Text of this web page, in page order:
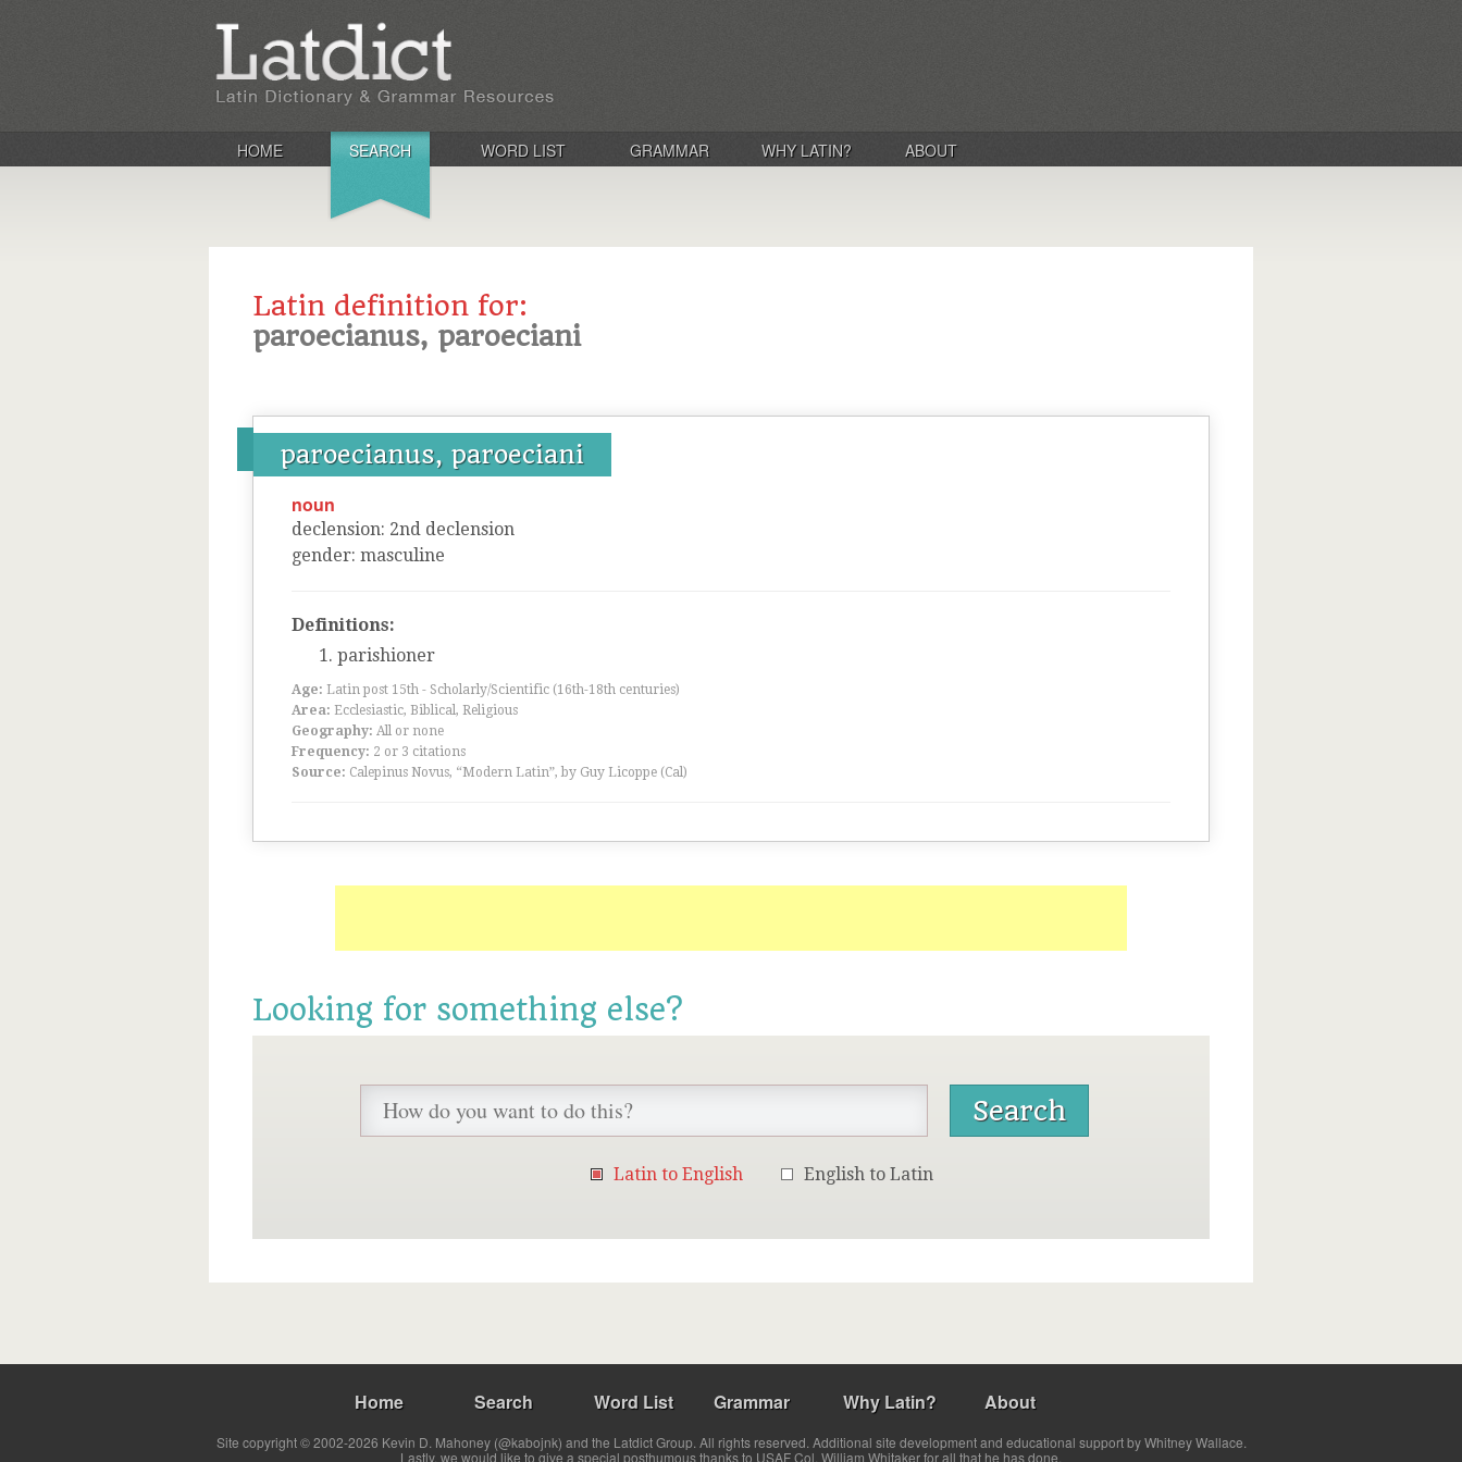
HOME SEARCH WORD LIST GRAMMAR WHY LATIN? ABOUT
Latin definition for:
paroecianus, paroeciani
paroecianus, paroeciani
noun
declension: 2nd declension
gender: masculine
Definitions:
parishioner
Age: Latin post 15th - Scholarly/Scientific (16th-18th centuries)
Area: Ecclesiastic, Biblical, Religious
Geography: All or none
Frequency: 2 or 3 citations
Source: Calepinus Novus, “Modern Latin”, by Guy Licoppe (Cal)
Looking for something else?
Latin to English English to Latin
Home Search Word List Grammar Why Latin? About
Site copyright © 2002-2026 Kevin D. Mahoney (@kabojnk) and the Latdict Group. All rights reserved. Additional site development and educational support by Whitney Wallace.
Lastly, we would like to give a special posthumous thanks to USAF Col. William Whitaker for all that he has done.